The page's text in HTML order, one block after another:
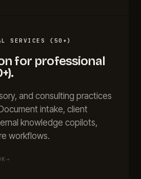
SERVICES (50+)
for professional
.
and consulting practices
intake, client
knowledge copilots,
workflows.
→